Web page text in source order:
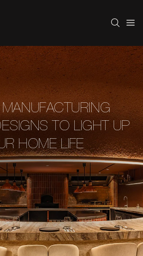
MANUFACTURING
TO LIGHT UP
HOME LIFE